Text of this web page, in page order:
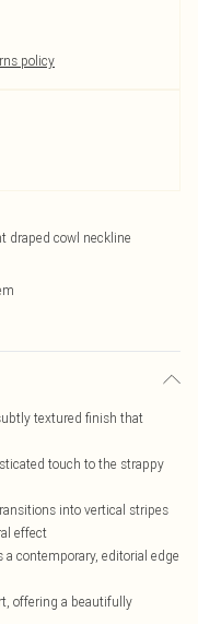
policy
draped cowl neckline
textured finish that
touch to the strappy
into vertical stripes
effect
contemporary, editorial edge
offering a beautifully